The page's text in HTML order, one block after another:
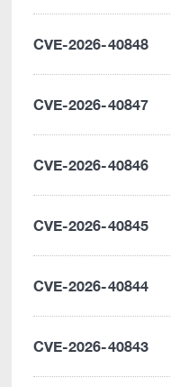
CVE-2026-40848
CVE-2026-40847
CVE-2026-40846
CVE-2026-40845
CVE-2026-40844
CVE-2026-40843